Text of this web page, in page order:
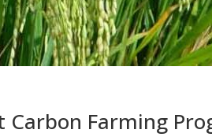
Carbon Farming